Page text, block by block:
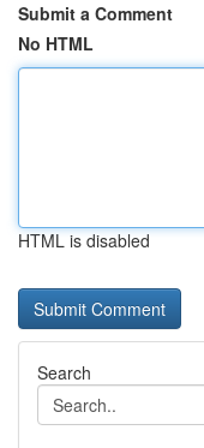
Submit a Comment
No HTML
HTML is disabled
Search